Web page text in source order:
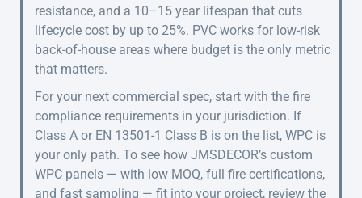
resistance, and a 10–15 year lifespan that cuts
lifecycle cost by up to 25%. PVC works for low-risk
back-of-house areas where budget is the only metric
that matters.
For your next commercial spec, start with the fire
compliance requirements in your jurisdiction. If
Class A or EN 13501-1 Class B is on the list, WPC is
your only path. To see how JMSDECOR’s custom
WPC panels — with low MOQ, full fire certifications,
and fast sampling — fit into your project, review the